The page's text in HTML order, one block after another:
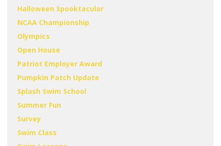
Halloween Spooktacular
NCAA Championship
Olympics
Open House
Patriot Employer Award
Pumpkin Patch Update
Splash Swim School
Summer Fun
Survey
Swim Class